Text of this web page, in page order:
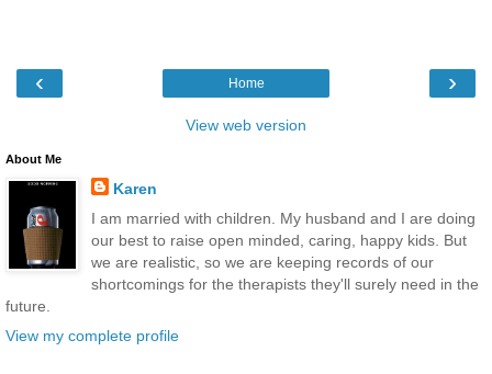
‹ ›
Home
View web version
About Me
Karen
I am married with children. My husband and I are doing
our best to raise open minded, caring, happy kids. But
we are realistic, so we are keeping records of our
shortcomings for the therapists they'll surely need in the
future.
View my complete profile